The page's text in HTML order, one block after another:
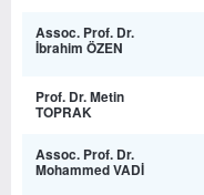
Assoc. Prof. Dr.
İbrahim ÖZEN
Prof. Dr. Metin
TOPRAK
Assoc. Prof. Dr.
Mohammed VADİ